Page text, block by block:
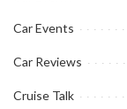
Car Events
Car Reviews
Cruise Talk